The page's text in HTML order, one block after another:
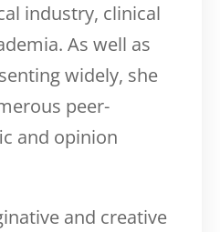
industry, clinical
As well as
widely, she
peer-
and opinion
and creative